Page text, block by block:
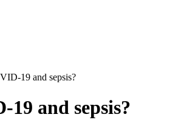
19 and sepsis?
and sepsis?